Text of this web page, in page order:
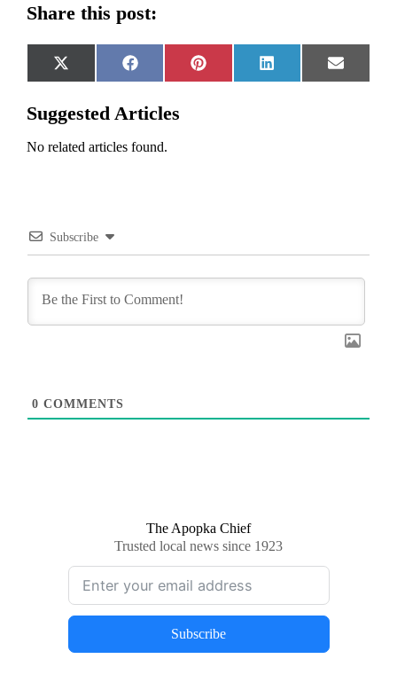
Share this post:
Share
on
X
(Twitter)
Share
on
Facebook
Share
on
Pinterest
Share
on
LinkedIn
Share
on
Email
Suggested Articles
No related articles found.
Subscribe
0 COMMENTS
The Apopka Chief
Trusted local news since 1923
Subscribe